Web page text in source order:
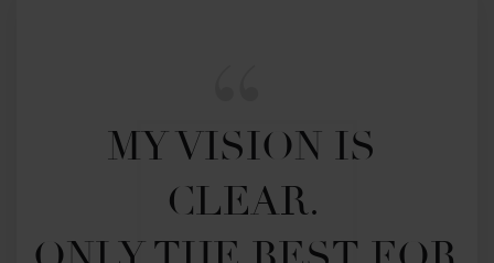
MY VISION IS
CLEAR.